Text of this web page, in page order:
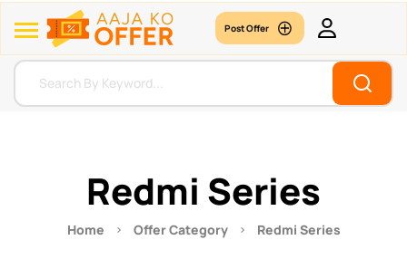
Post Offer
Redmi Series
Home Offer Category Redmi Series